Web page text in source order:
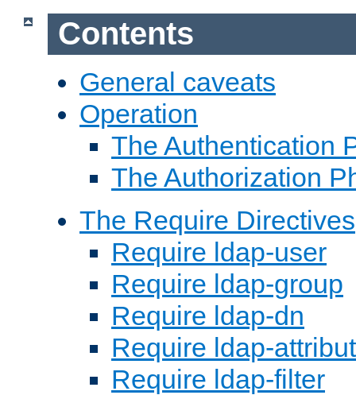
Contents
General caveats
Operation
The Authentication
The Authorization
The Require Directives
Require ldap-user
Require ldap-group
Require ldap-dn
Require ldap-
Require ldap-filter